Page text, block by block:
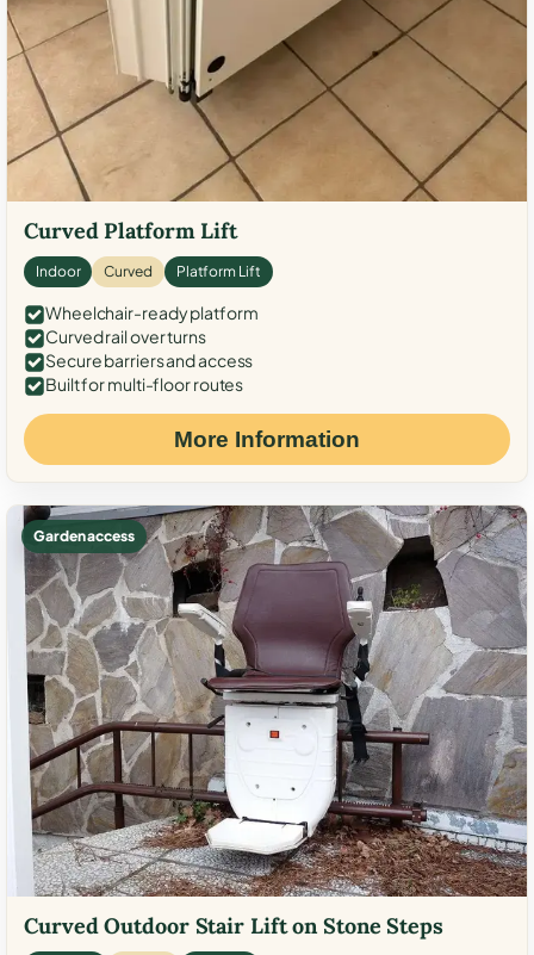
Curved Platform Lift
Indoor Curved Platform Lift
Wheelchair-ready platform
Curved rail over turns
Secure barriers and access
Built for multi-floor routes
More Information
Garden access
Curved Outdoor Stair Lift on Stone Steps